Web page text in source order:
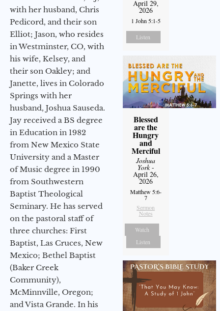
with her husband, Chris
Pedicord, and their son
Elliot; Jason, who resides
in Westminster, CO, with
his wife, Kelsey, and
their son Oakley; and
Janette, lives in Colorado
Springs with her
husband, Joshua Sauseda.
Jay received a BS degree
in Education in 1982
from New Mexico State
University and a Master
of Music degree in 1990
from Southwestern
Baptist Theological
Seminary. He has served
on the pastoral staff of
three churches: First
Baptist, Las Cruces, New
Mexico; Bethel Baptist
(Baker Creek
Community),
McMinnville, Oregon;
and Vista Grande. In his
April 29,
2026
1 John 5:1-5
Listen
Blessed
are the
Hungry
and
Merciful
Joshua
York-
April 26,
2026
Matthew 5:6-
7
Sermon
Notes
Watch
Listen